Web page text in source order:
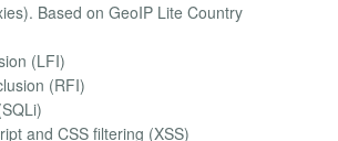
Based on GeoIP Lite Country
(LFI)
(RFI)
and CSS filtering (XSS)